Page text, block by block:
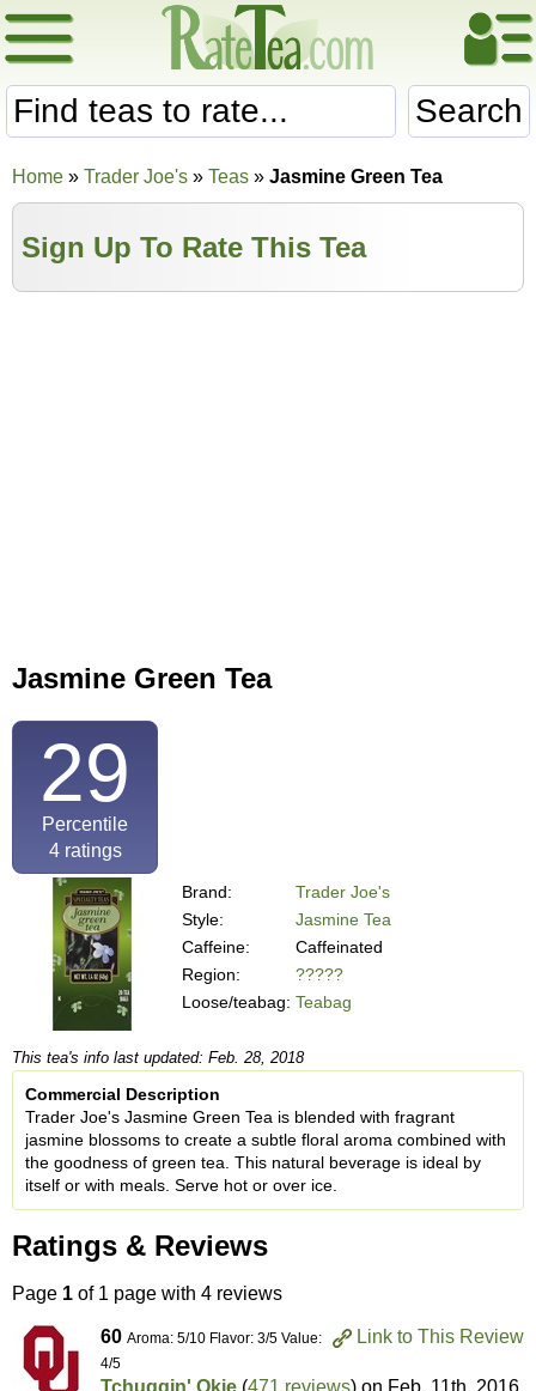
Search
Home » Trader Joe's » Teas » Jasmine Green Tea
Sign Up To Rate This Tea
Jasmine Green Tea
29
Percentile
4ratings
Brand:
Trader Joe's
Style:
Jasmine Tea
Caffeine:
Caffeinated
Region:
?????
Loose/teabag: Teabag
This tea's info last updated: Feb. 28, 2018
Commercial Description
Trader Joe's Jasmine Green Tea is blended with fragrant
jasmine blossoms to create a subtle floral aroma combined with
the goodness of green tea. This natural beverage is ideal by
itself or with meals. Serve hot or over ice.
Ratings & Reviews
Page 1 of 1 page with 4 reviews
Link to This Review
60 Aroma: 5/10 Flavor: 3/5 Value:
4/5
Tchuggin' Okie (471 reviews) on Feb. 11th, 2016